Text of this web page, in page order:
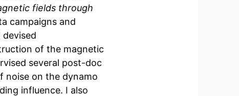
fields through
campaigns and
of the magnetic
several post-doc
noise on the dynamo
influence. I also